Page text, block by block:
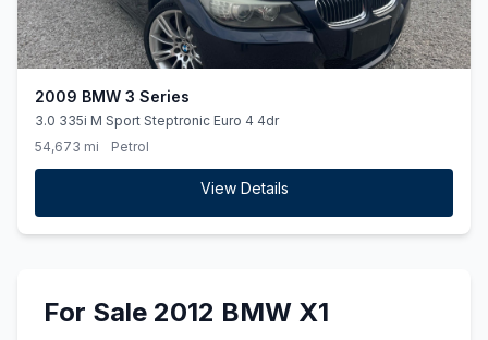
2009 BMW 3 Series
3.0 335i M Sport Steptronic Euro 4 4dr
54,673 mi
Petrol
View Details
For Sale 2012 BMW X1